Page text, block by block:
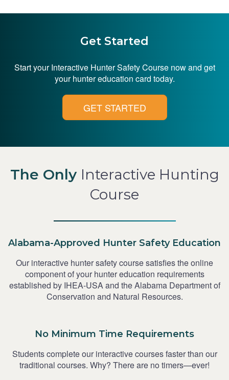
Get Started
Start your Interactive Hunter Safety Course now and get
your hunter education card today.
GET STARTED
The Only Interactive Hunting
Course
Alabama-Approved Hunter Safety Education
Our interactive hunter safety course satisfies the online
component of your hunter education requirements
established by IHEA-USA and the Alabama Department of
Conservation and Natural Resources.
No Minimum Time Requirements
Students complete our interactive courses faster than our
traditional courses. Why? There are no timers—ever!